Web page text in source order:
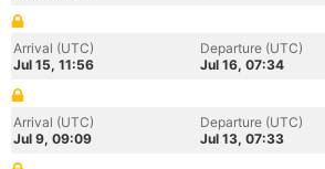
Arrival (UTC)
Jul 15, 11:56
Departure (UTC)
Jul 16, 07:34
Arrival (UTC)
Jul 9, 09:09
Departure (UTC)
Jul 13, 07:33